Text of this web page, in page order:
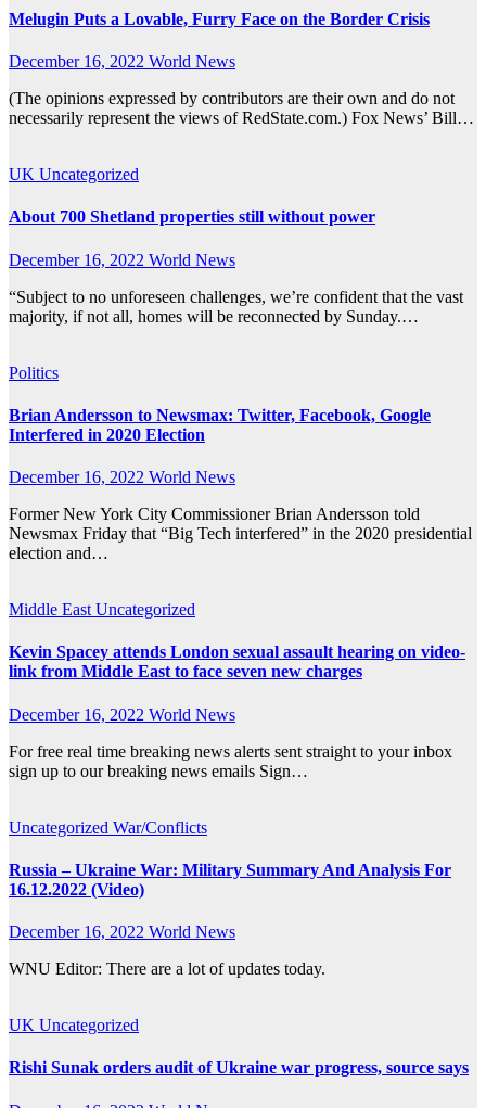
Melugin Puts a Lovable, Furry Face on the Border Crisis
December 16, 2022 World News
(The opinions expressed by contributors are their own and do not
necessarily represent the views of RedState.com.) Fox News’ Bill…
UK Uncategorized
About 700 Shetland properties still without power
December 16, 2022 World News
“Subject to no unforeseen challenges, we’re confident that the vast
majority, if not all, homes will be reconnected by Sunday.…
Politics
Brian Andersson to Newsmax: Twitter, Facebook, Google
Interfered in 2020 Election
December 16, 2022 World News
Former New York City Commissioner Brian Andersson told
Newsmax Friday that “Big Tech interfered” in the 2020 presidential
election and…
Middle East Uncategorized
Kevin Spacey attends London sexual assault hearing on video-
link from Middle East to face seven new charges
December 16, 2022 World News
For free real time breaking news alerts sent straight to your inbox
sign up to our breaking news emails Sign…
Uncategorized War/Conflicts
Russia – Ukraine War: Military Summary And Analysis For
16.12.2022 (Video)
December 16, 2022 World News
WNU Editor: There are a lot of updates today.
UK Uncategorized
Rishi Sunak orders audit of Ukraine war progress, source says